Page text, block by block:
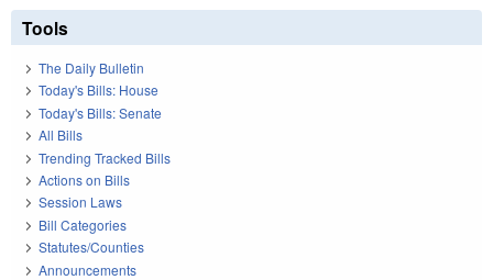
Tools
The Daily Bulletin
Today's Bills: House
Today's Bills: Senate
All Bills
Trending Tracked Bills
Actions on Bills
Session Laws
Bill Categories
Statutes/Counties
Announcements